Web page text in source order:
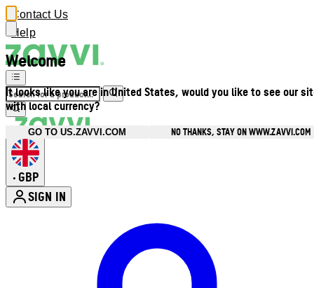
Welcome
It looks like you are in United States, would you like to see our
with local currency?
GO TO US.ZAVVI.COM NO THANKS, STAY ON WWW.ZAVVI.COM
Contact Us
Help
• GBP
SIGN IN